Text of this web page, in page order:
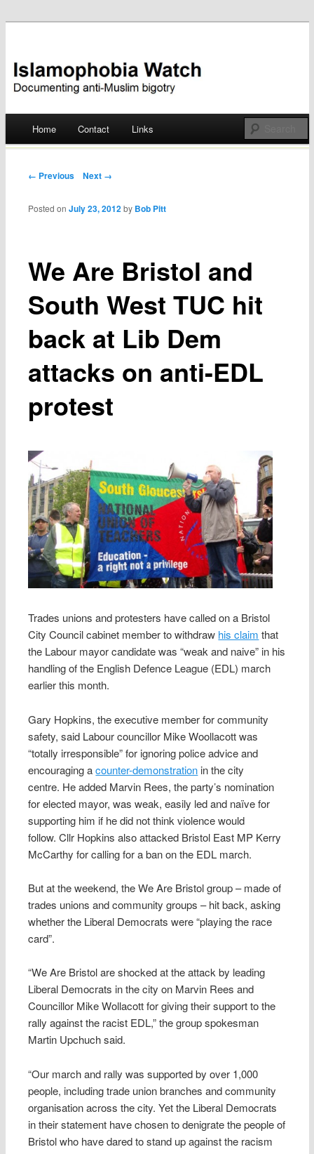
Islamophobia Watch
Skip
Home Contact Links
Post navigation
← Previous Next →
We Are Bristol and
South West TUC hit
back at Lib Dem
attacks on anti-EDL
protest
Posted onJuly 23, 2012 by Bob Pitt
Trades unions and protesters have called on a Bristol
City Council cabinet member to withdraw his claim that
the Labour mayor candidate was “weak and naive” in his
handling of the English Defence League (EDL) march
earlier this month.
Gary Hopkins, the executive member for community
safety, said Labour councillor Mike Woollacott was
“totally irresponsible” for ignoring police advice and
encouraging acounter-demonstration in the city
centre. He added Marvin Rees, the party’s nomination
for elected mayor, was weak, easily led and naïve for
supporting him if he did not think violence would
follow. Cllr Hopkins also attacked Bristol East MP Kerry
McCarthy for calling for a ban on the EDL march.
But at the weekend, the We Are Bristol group – made of
trades unions and community groups – hit back, asking
whether the Liberal Democrats were “playing the race
card”.
“We Are Bristol are shocked at the attack by leading
Liberal Democrats in the city on Marvin Rees and
Councillor Mike Wollacott for giving their support to the
rally against the racist EDL,” the group spokesman
Martin Upchuch said.
“Our march and rally was supported by over 1,000
people, including trade union branches and community
organisation across the city. Yet the Liberal Democrats
in their statement have chosen to denigrate the people of
Bristol who have dared to stand up against the racism